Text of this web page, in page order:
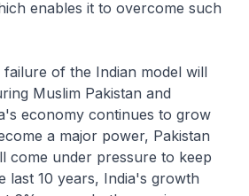
enables it to overcome such
failure of the Indian model will
Muslim Pakistan and
economy continues to grow
a major power, Pakistan
come under pressure to keep
last 10 years, India's growth